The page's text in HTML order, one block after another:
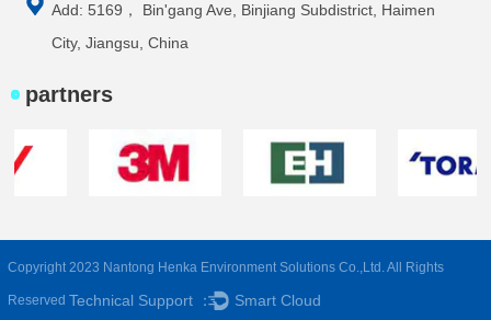
Add: 5169， Bin'gang Ave, Binjiang Subdistrict, Haimen
City, Jiangsu, China
partners
Copyright 2023 Nantong Henka Environment Solutions Co.,Ltd. All Rights
Reserved Technical Support ： Smart Cloud